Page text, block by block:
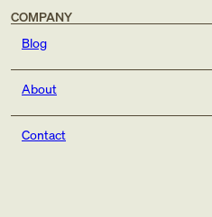
COMPANY
Blog
About
Contact